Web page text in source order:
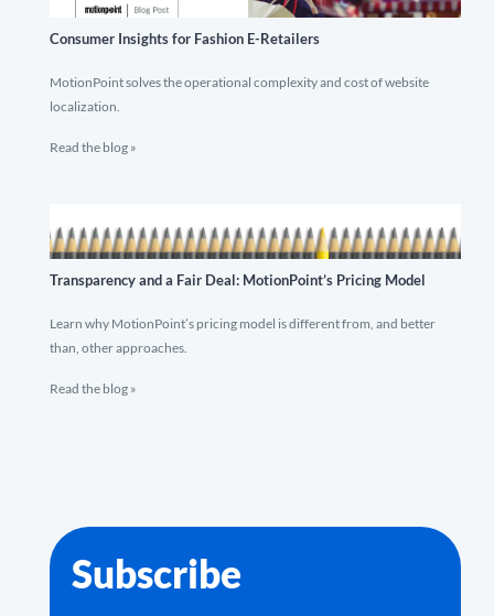
Consumer Insights for Fashion E-Retailers
MotionPoint solves the operational complexity and cost of website
localization.
Read the blog »
Transparency and a Fair Deal: MotionPoint’s Pricing Model
Learn why MotionPoint’s pricing model is different from, and better
than, other approaches.
Read the blog »
Subscribe